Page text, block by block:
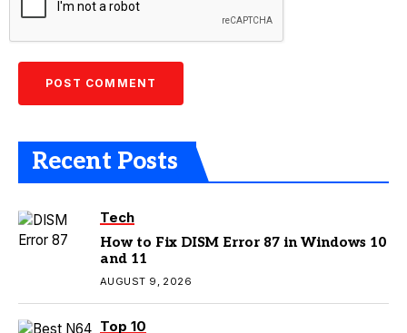
Recent Posts
Tech
How to Fix DISM Error 87 in Windows 10
and 11
AUGUST 9, 2026
Top 10